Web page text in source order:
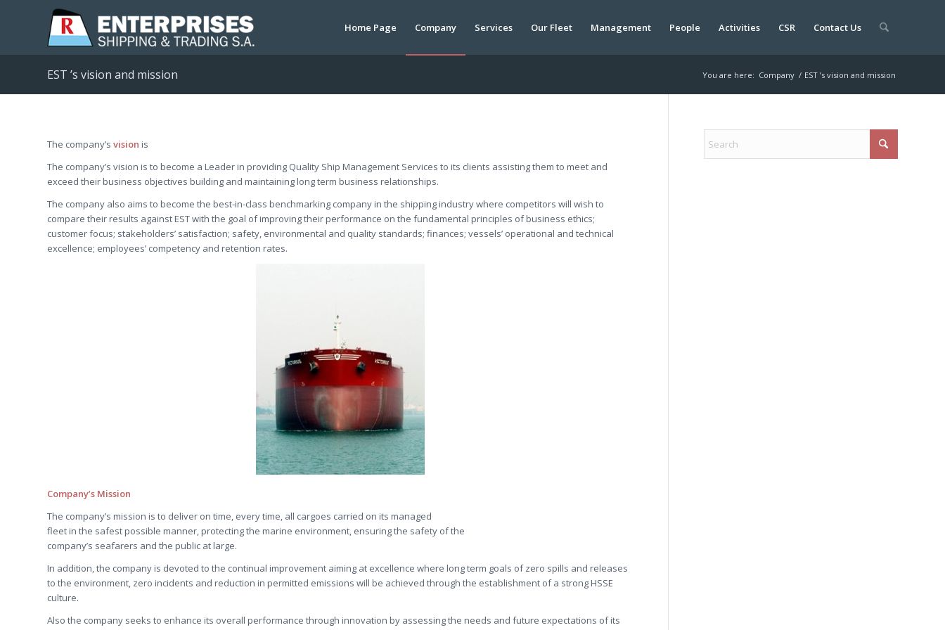
Home Page Company Services Our Fleet Management People Activities CSR Contact Us
EST ’s vision and mission You are here: Company / EST ’s vision and mission
The company’s vision is
The company’s vision is to become a Leader in providing Quality Ship Management Services to its clients assisting them to meet and
exceed their business objectives building and maintaining long term business relationships.
The company also aims to become the best-in-class benchmarking company in the shipping industry where competitors will wish to
compare their results against EST with the goal of improving their performance on the fundamental principles of business ethics;
customer focus; stakeholders’ satisfaction; safety, environmental and quality standards; finances; vessels’ operational and technical
excellence; employees’ competency and retention rates.
Company’s Mission
The company’s mission is to deliver on time, every time, all cargoes carried on its managed
fleet in the safest possible manner, protecting the marine environment, ensuring the safety of the
company’s seafarers and the public at large.
In addition, the company is devoted to the continual improvement aiming at excellence where long term goals of zero spills and releases
to the environment, zero incidents and reduction in permitted emissions will be achieved through the establishment of a strong HSSE
culture.
Also the company seeks to enhance its overall performance through innovation by assessing the needs and future expectations of its